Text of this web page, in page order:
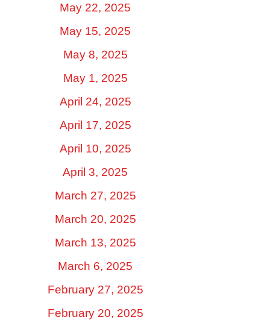
May 22, 2025
May 15, 2025
May 8, 2025
May 1, 2025
April 24, 2025
April 17, 2025
April 10, 2025
April 3, 2025
March 27, 2025
March 20, 2025
March 13, 2025
March 6, 2025
February 27, 2025
February 20, 2025